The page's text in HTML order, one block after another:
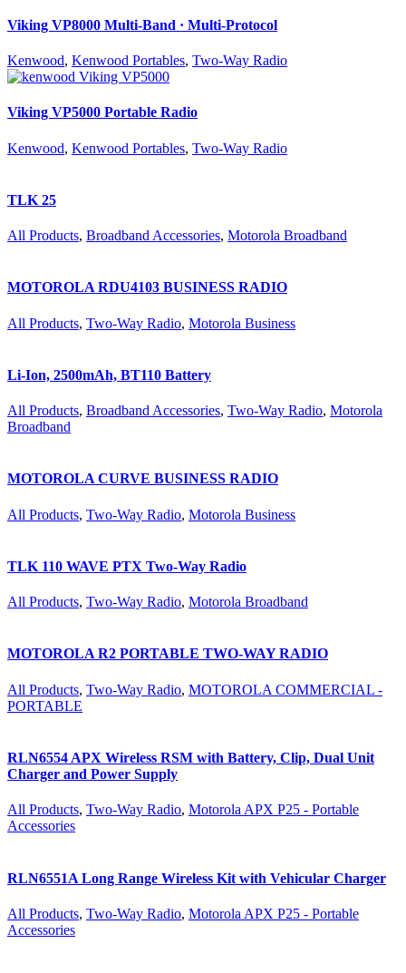
Viking VP8000 Multi-Band · Multi-Protocol
Kenwood, Kenwood Portables, Two-Way Radio
Viking VP5000 Portable Radio
Kenwood, Kenwood Portables, Two-Way Radio
TLK 25
All Products, Broadband Accessories, Motorola Broadband
MOTOROLA RDU4103 BUSINESS RADIO
All Products, Two-Way Radio, Motorola Business
Li-Ion, 2500mAh, BT110 Battery
All Products, Broadband Accessories, Two-Way Radio, Motorola
Broadband
MOTOROLA CURVE BUSINESS RADIO
All Products, Two-Way Radio, Motorola Business
TLK 110 WAVE PTX Two-Way Radio
All Products, Two-Way Radio, Motorola Broadband
MOTOROLA R2 PORTABLE TWO-WAY RADIO
All Products, Two-Way Radio, MOTOROLA COMMERCIAL -
PORTABLE
RLN6554 APX Wireless RSM with Battery, Clip, Dual Unit
Charger and Power Supply
All Products, Two-Way Radio, Motorola APX P25 - Portable
Accessories
RLN6551A Long Range Wireless Kit with Vehicular Charger
All Products, Two-Way Radio, Motorola APX P25 - Portable
Accessories